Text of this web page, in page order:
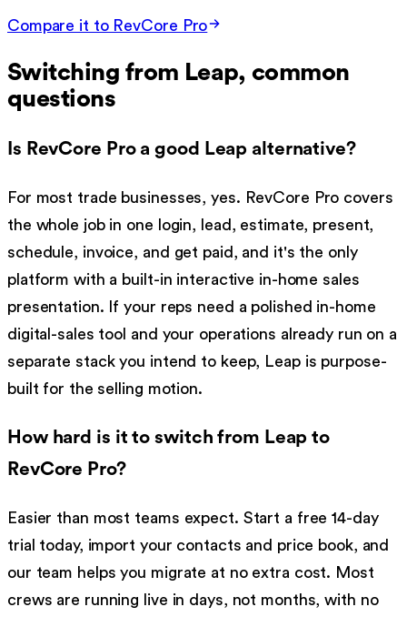
Compare it to RevCore Pro
Switching from Leap, common
questions
Is RevCore Pro a good Leap alternative?
For most trade businesses, yes. RevCore Pro covers
the whole job in one login, lead, estimate, present,
schedule, invoice, and get paid, and it's the only
platform with a built-in interactive in-home sales
presentation. If your reps need a polished in-home
digital-sales tool and your operations already run on a
separate stack you intend to keep, Leap is purpose-
built for the selling motion.
How hard is it to switch from Leap to
RevCore Pro?
Easier than most teams expect. Start a free 14-day
trial today, import your contacts and price book, and
our team helps you migrate at no extra cost. Most
crews are running live in days, not months, with no